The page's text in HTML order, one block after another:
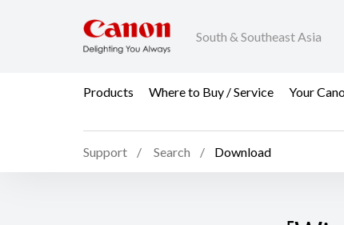
South & Southeast Asia
Products Where to Buy / Service Your
Support Search Download